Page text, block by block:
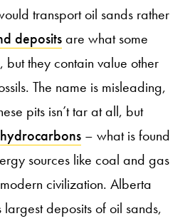
transport oil sands rather
depositsare what some
but they contain value other
The name is misleading,
pits isn’t tar at all, but
hydrocarbons – what is found
sources like coal and gas
civilization. Alberta
largest deposits of oil sands,